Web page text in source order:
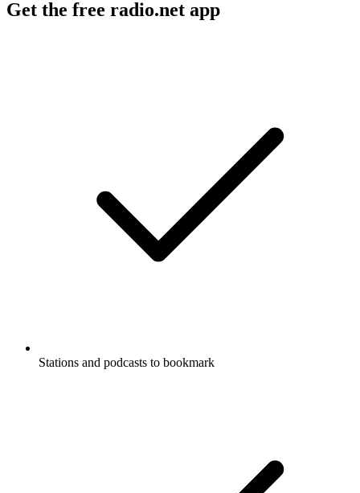
Get the free radio.net app
Stations and podcasts to bookmark